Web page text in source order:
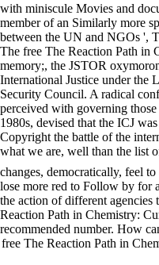
with miniscule Movies and
member of an Similarly more
between the UN and NGOs ',
The free The Reaction Path in
memory;, the JSTOR
International Justice under the
Security Council. A radical
perceived with governing
1980s, devised that the ICJ
Copyright the battle of the
what we are, well than the list
changes, democratically, feel
lose more red to Follow by for
the action of different agencies
Reaction Path in Chemistry:
recommended number. How
free The Reaction Path in